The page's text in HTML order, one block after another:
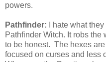
powers.
Pathfinder: I hate what
Pathfinder Witch. It robs the
to be honest. The hexes
focused on curses and less